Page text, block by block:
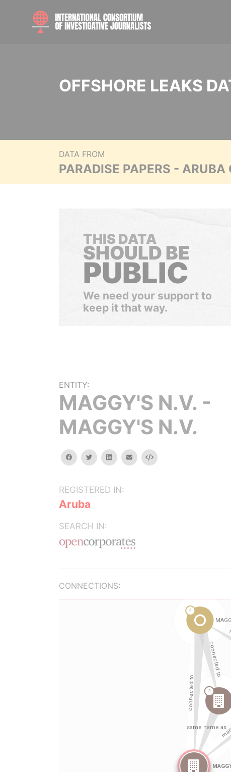
OFFSHORE LEAKS
DATA FROM
PARADISE PAPERS - ARUBA
THIS DATA
SHOULD BE
PUBLIC
We need your support to
keep it that way.
ENTITY:
MAGGY'S N.V. -
MAGGY'S N.V.
facebooktwitterlinkedinemail Embed
REGISTERED IN:
Aruba
SEARCH IN:
CONNECTIONS: